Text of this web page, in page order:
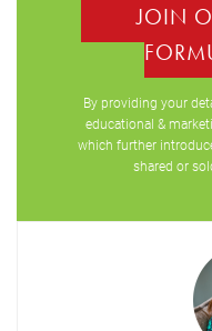
JOIN
By providing your
educational &
which further
shared or